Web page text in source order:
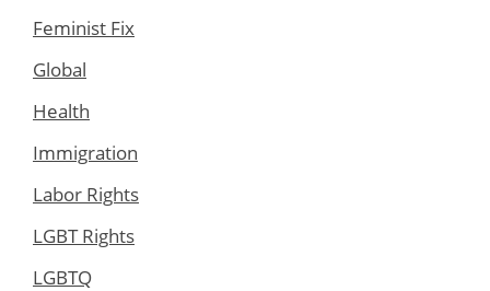
Feminist Fix
Global
Health
Immigration
Labor Rights
LGBT Rights
LGBTQ